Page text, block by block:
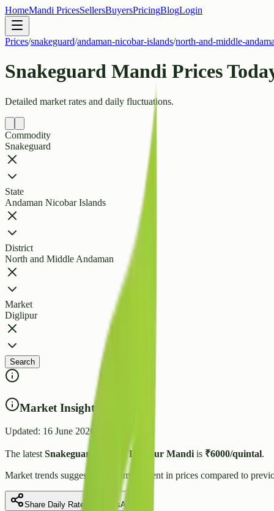
HomeMandi PricesSellersBuyersPricingBlogLogin
Prices/snakeguard/andaman-nicobar-islands/north-and-middle-
Snakeguard Mandi Prices
Detailed market rates and daily fluctuations.
Commodity
Snakeguard
State
Andaman Nicobar Islands
District
North and Middle Andaman
Market
Diglipur
Search
Market Insights
Updated: 16 June 2026
The latest Snakeguard price inDiglipur Mandi is ₹6000/quintal.
Market trends suggest movement in prices compared to
Share Daily Rate on WhatsApp